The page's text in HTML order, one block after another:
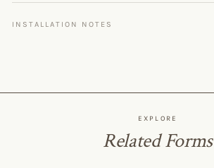
INSTALLATION NOTES
EXPLORE
Related Forms